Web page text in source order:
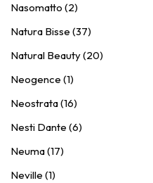
Nasomatto (2)
Natura Bisse (37)
Natural Beauty (20)
Neogence (1)
Neostrata (16)
Nesti Dante (6)
Neuma (17)
Neville (1)